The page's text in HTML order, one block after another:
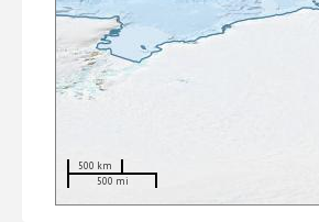
500 km
500 mi